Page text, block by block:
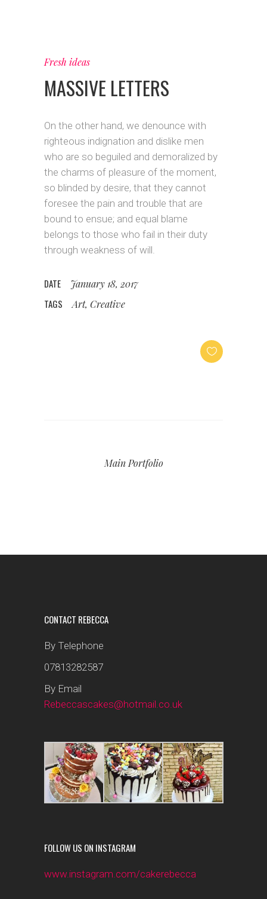
Fresh ideas
MASSIVE LETTERS
On the other hand, we denounce with
righteous indignation and dislike men
who are so beguiled and demoralized by
the charms of pleasure of the moment,
so blinded by desire, that they cannot
foresee the pain and trouble that are
bound to ensue; and equal blame
belongs to those who fail in their duty
through weakness of will.
DATE January 18, 2017
TAGS Art, Creative
Main Portfolio
CONTACT REBECCA
By Telephone
07813282587
By Email
Rebeccascakes@hotmail.co.uk
FOLLOW US ON INSTAGRAM
www.instagram.com/cakerebecca